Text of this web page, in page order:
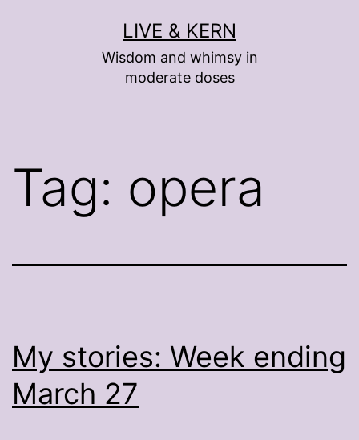
LIVE & KERN
Wisdom and whimsy in
moderate doses
Tag: opera
My stories: Week ending
March 27